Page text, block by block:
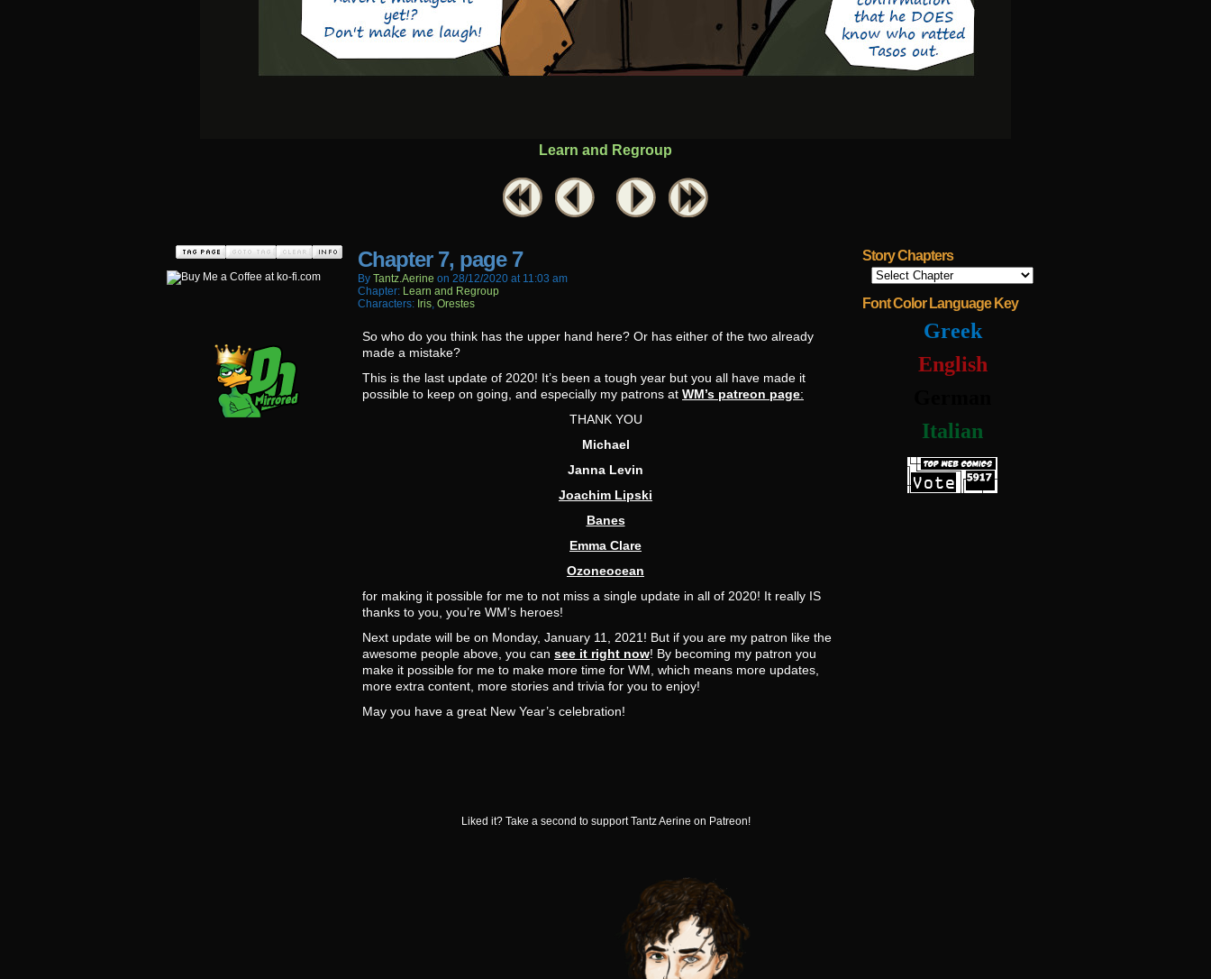
Learn and Regroup
Chapter 7, page 7
By Tantz.aerine on 28/12/2020 at 11:03 am
Chapter: Learn and Regroup
Characters: Iris, Orestes
So who do you think has the upper hand here? Or has either of the two already
made a mistake?
This is the last update of 2020! It’s been a tough year but you all have made it
possible to keep on going, and especially my patrons at WM’s patreon page:
THANK YOU
Michael
Janna Levin
Joachim Lipski
Banes
Emma Clare
Ozoneocean
for making it possible for me to not miss a single update in all of 2020! It really IS
thanks to you, you’re WM’s heroes!
Next update will be on Monday, January 11, 2021! But if you are my patron like the
awesome people above, you can see it right now! By becoming my patron you
make it possible for me to make more time for WM, which means more updates,
more extra content, more stories and trivia for you to enjoy!
May you have a great New Year’s celebration!
Liked it? Take a second to support Tantz Aerine on Patreon!
Story Chapters
Font Color Language Key
Greek
English
Italian